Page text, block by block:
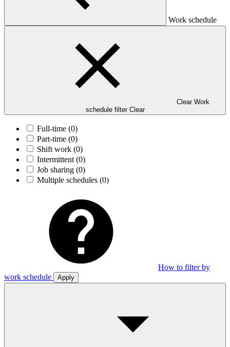
Work schedule
Clear Work
schedule filter Clear
Full-time (0)
Part-time (0)
Shift work (0)
Intermittent (0)
Job sharing (0)
Multiple schedules (0)
How to filter by
work schedule
Apply